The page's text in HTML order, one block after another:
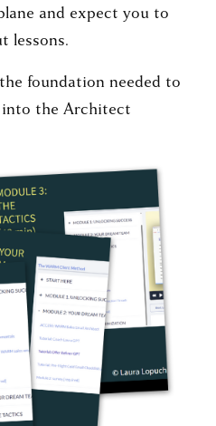
and expect you to
lessons.
foundation needed to
the Architect